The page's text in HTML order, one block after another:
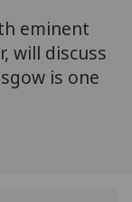
eminent
will discuss
is one